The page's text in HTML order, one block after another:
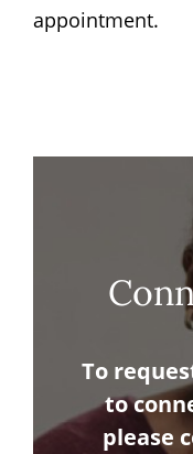
appointment.
To
to
please